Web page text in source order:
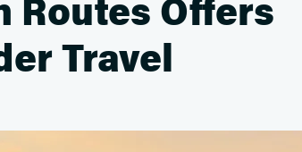
Routes Offers
Travel